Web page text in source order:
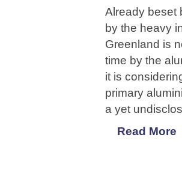
Already beset
by the heavy
Greenland is
time by the
it is
primary
a yet
Read More